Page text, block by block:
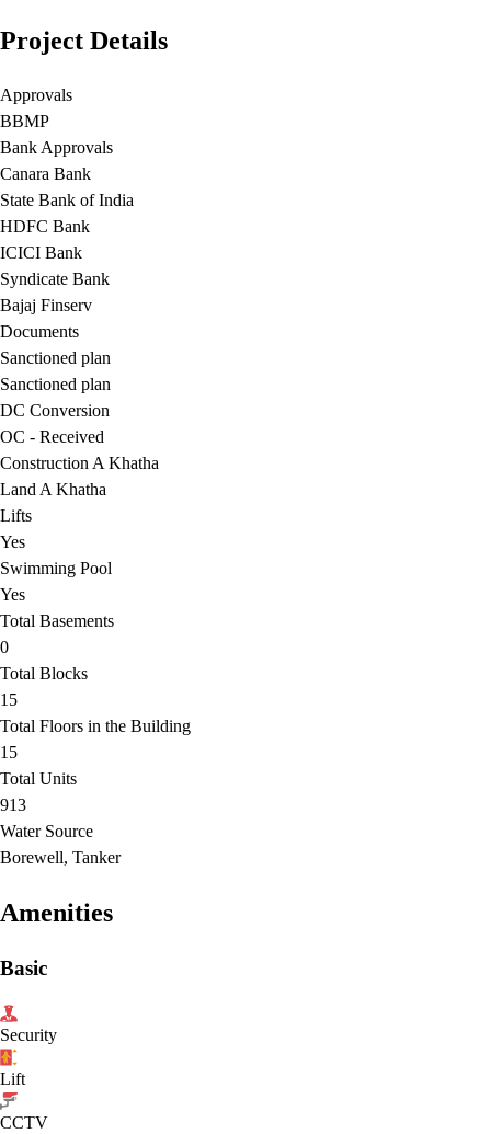
Project Details
Approvals
BBMP
Bank Approvals
Canara Bank
State Bank of India
HDFC Bank
ICICI Bank
Syndicate Bank
Bajaj Finserv
Documents
Sanctioned plan
Sanctioned plan
DC Conversion
OC - Received
Construction A Khatha
Land A Khatha
Lifts
Yes
Swimming Pool
Yes
Total Basements
0
Total Blocks
15
Total Floors in the Building
15
Total Units
913
Water Source
Borewell, Tanker
Amenities
Basic
Security
Lift
CCTV